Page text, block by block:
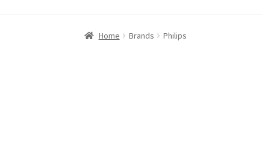
Home Brands Philips